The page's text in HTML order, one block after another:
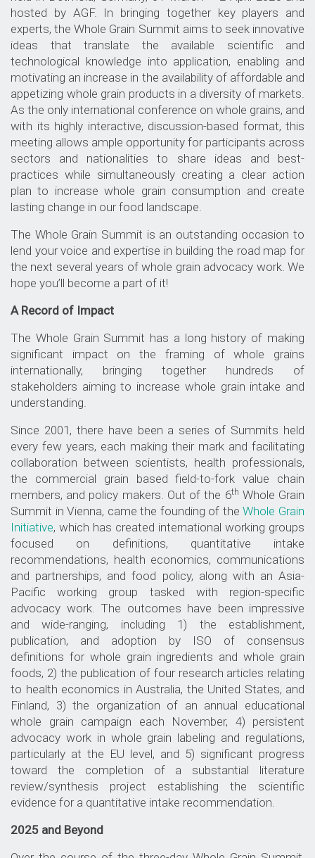
hosted by AGF. In bringing together key players and
experts, the Whole Grain Summit aims to seek innovative
ideas that translate the available scientific and
technological knowledge into application, enabling and
motivating an increase in the availability of affordable and
appetizing whole grain products in a diversity of markets.
As the only international conference on whole grains, and
with its highly interactive, discussion-based format, this
meeting allows ample opportunity for participants across
sectors and nationalities to share ideas and best-
practices while simultaneously creating a clear action
plan to increase whole grain consumption and create
lasting change in our food landscape.
The Whole Grain Summit is an outstanding occasion to
lend your voice and expertise in building the road map for
the next several years of whole grain advocacy work. We
hope you’ll become a part of it!
A Record of Impact
The Whole Grain Summit has a long history of making
significant impact on the framing of whole grains
internationally, bringing together hundreds of
stakeholders aiming to increase whole grain intake and
understanding.
Since 2001, there have been a series of Summits held
every few years, each making their mark and facilitating
collaboration between scientists, health professionals,
the commercial grain based field-to-fork value chain
members, and policy makers. Out of the 6th Whole Grain
Summit in Vienna, came the founding of theWhole Grain
Initiative, which has created international working groups
focused on definitions, quantitative intake
recommendations, health economics, communications
and partnerships, and food policy, along with an Asia-
Pacific working group tasked with region-specific
advocacy work. The outcomes have been impressive
and wide-ranging, including 1) the establishment,
publication, and adoption by ISO of consensus
definitions for whole grain ingredients and whole grain
foods, 2) the publication of four research articles relating
to health economics in Australia, the United States, and
Finland, 3) the organization of an annual educational
whole grain campaign each November, 4) persistent
advocacy work in whole grain labeling and regulations,
particularly at the EU level, and 5) significant progress
toward the completion of a substantial literature
review/synthesis project establishing the scientific
evidence for a quantitative intake recommendation.
2025 and Beyond